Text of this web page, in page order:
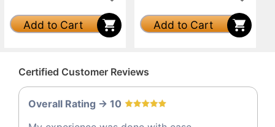
Add to Cart Add to Cart
Certified Customer Reviews
Overall Rating -> 10